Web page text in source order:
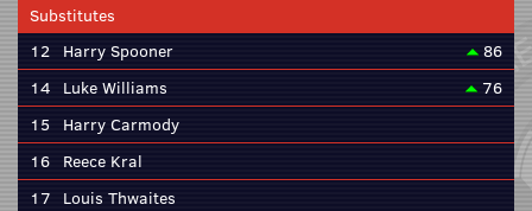
Substitutes
12 Harry Spooner
86
14 Luke Williams
76
15
Harry Carmody
16 Reece Kral
17 Louis Thwaites